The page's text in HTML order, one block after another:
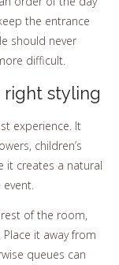
the entrance
should never
difficult.
right styling
experience. It
children’s
it creates a natural
of the room,
it away from
queues can